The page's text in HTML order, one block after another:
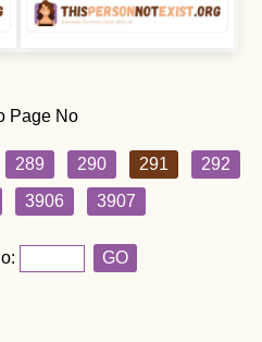
Page No
289 290 291
292
3906 3907
GO